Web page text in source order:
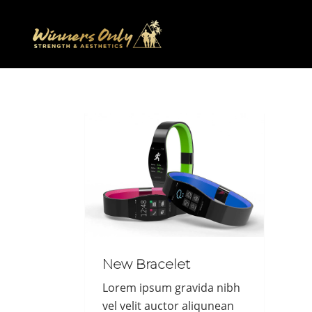
New Bracelet
Lorem ipsum gravida nibh
vel velit auctor aliqunean